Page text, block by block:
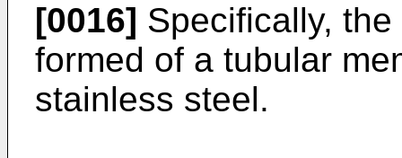
[0016] Specifically,
formed of a tubular
stainless steel.